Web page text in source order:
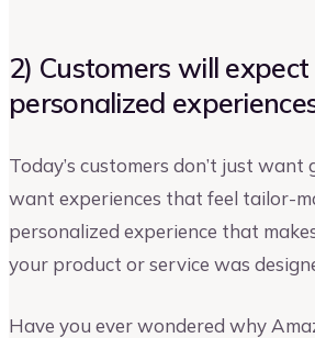
2) Customers will
personalized
Today’s customers don’t just
want experiences that feel tailor-
personalized experience that
your product or service was
Have you ever wondered why